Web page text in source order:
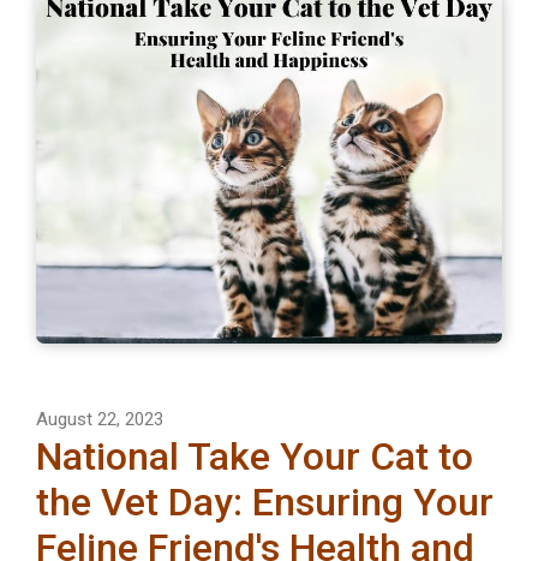
August 22, 2023
National Take Your Cat to
the Vet Day: Ensuring Your
Feline Friend's Health and